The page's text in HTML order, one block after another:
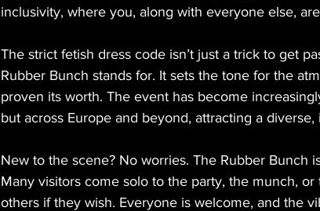
inclusivity, where you, along with everyone else,
The strict fetish dress code isn’t just a trick to get
Rubber Bunch stands for. It sets the tone for the
proven its worth. The event has become
but across Europe and beyond, attracting a
New to the scene? No worries. The Rubber Bunch
Many visitors come solo to the party, the munch,
others if they wish. Everyone is welcome, and the